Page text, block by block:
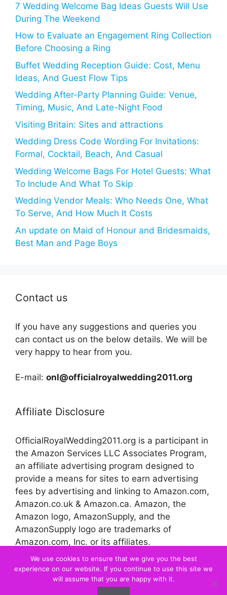
7 Wedding Welcome Bag Ideas Guests Will Use
During The Weekend
How to Evaluate an Engagement Ring Collection
Before Choosing a Ring
Buffet Wedding Reception Guide: Cost, Menu
Ideas, And Guest Flow Tips
Wedding After-Party Planning Guide: Venue,
Timing, Music, And Late-Night Food
Visiting Britain: Sites and attractions
Wedding Dress Code Wording For Invitations:
Formal, Cocktail, Beach, And Casual
Wedding Welcome Bags For Hotel Guests: What
To Include And What To Skip
Wedding Vendor Meals: Who Needs One, What
To Serve, And How Much It Costs
An update on Maid of Honour and Bridesmaids,
Best Man and Page Boys
Contact us
If you have any suggestions and queries you
can contact us on the below details. We will be
very happy to hear from you.
E-mail: onl@officialroyalwedding2011.org
Affiliate Disclosure
OfficialRoyalWedding2011.org is a participant in
the Amazon Services LLC Associates Program,
an affiliate advertising program designed to
provide a means for sites to earn advertising
fees by advertising and linking to Amazon.com,
Amazon.co.uk & Amazon.ca. Amazon, the
Amazon logo, AmazonSupply, and the
AmazonSupply logo are trademarks of
Amazon.com, Inc. or its affiliates.
© 2026 Official Royal Wedding
We use cookies to ensure that we give you the best
experience on our website. If you continue to use this site we
will assume that you are happy with it.